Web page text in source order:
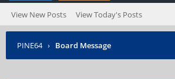
View New Posts View Today's Posts
PINE64 › Board Message